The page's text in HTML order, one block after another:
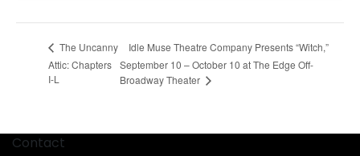
The Uncanny
Attic: Chapters
I-L
Idle Muse Theatre Company Presents “Witch,”
September 10 – October 10 at The Edge Off-
Broadway Theater
Contact